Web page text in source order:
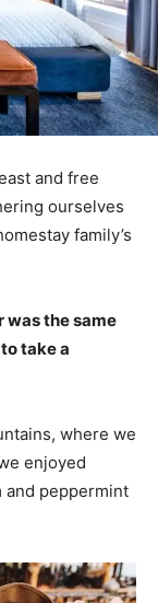
and free
ourselves
family’s
was the same
take a
where we
enjoyed
and peppermint